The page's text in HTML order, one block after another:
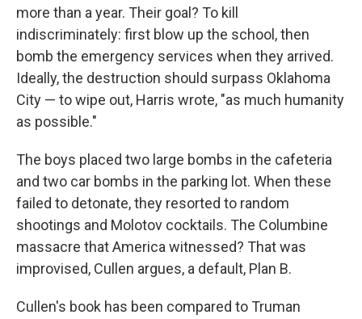
more than a year. Their goal? To kill
indiscriminately: first blow up the school, then
bomb the emergency services when they arrived.
Ideally, the destruction should surpass Oklahoma
City — to wipe out, Harris wrote, "as much humanity
as possible."
The boys placed two large bombs in the cafeteria
and two car bombs in the parking lot. When these
failed to detonate, they resorted to random
shootings and Molotov cocktails. The Columbine
massacre that America witnessed? That was
improvised, Cullen argues, a default, Plan B.
Cullen's book has been compared to Truman